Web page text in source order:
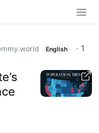
English · 1